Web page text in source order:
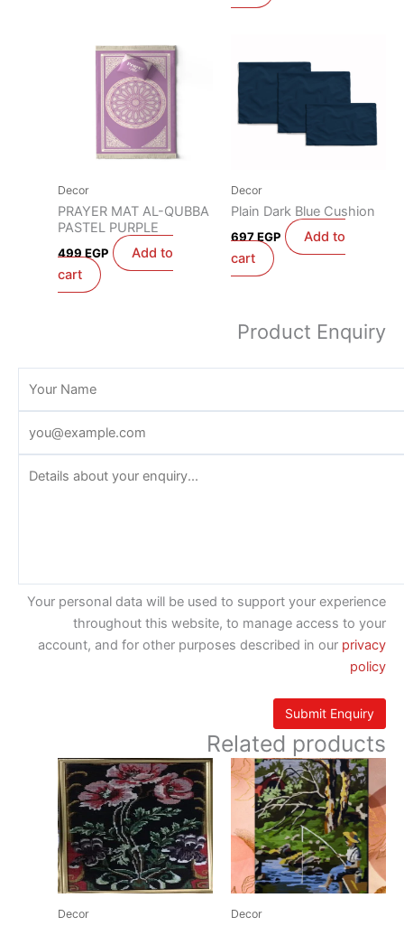
Decor
PRAYER MAT AL-QUBBA
PASTEL PURPLE
499 EGP
Add to
cart
Decor
Plain Dark Blue Cushion
697EGP
Add to
cart
Product Enquiry
Your personal data will be used to support your experience
throughout this website, to manage access to your
account, and for other purposes described in our privacy
policy
Related products
Decor Decor